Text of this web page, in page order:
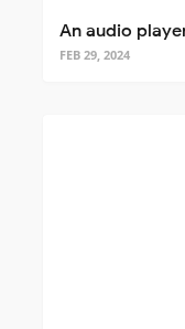
FEB 29, 2024